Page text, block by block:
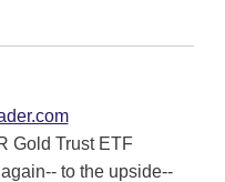
Gold Trust ETF
to the upside--